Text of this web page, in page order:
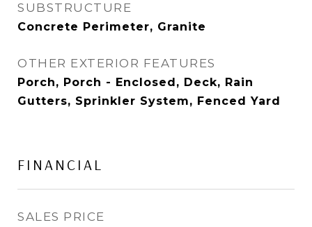
SUBSTRUCTURE
Concrete Perimeter, Granite
OTHER EXTERIOR FEATURES
Porch, Porch - Enclosed, Deck, Rain
Gutters, Sprinkler System, Fenced Yard
FINANCIAL
SALES PRICE